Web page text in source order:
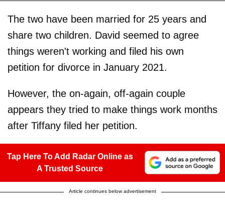
The two have been married for 25 years and
share two children. David seemed to agree
things weren't working and filed his own
petition for divorce in January 2021.
However, the on-again, off-again couple
appears they tried to make things work months
after Tiffany filed her petition.
Tap Here To Add Radar Online as
A Trusted Source
Article continues below advertisement